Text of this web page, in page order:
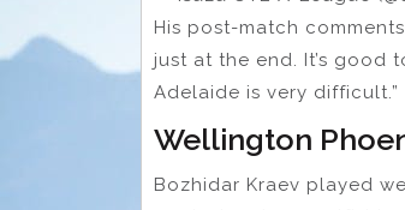
His post-match
just at the end. It’s good
Adelaide is very difficult.”
Wellington
Bozhidar Kraev played